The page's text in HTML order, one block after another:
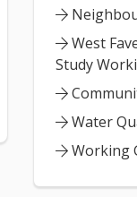
West
Study
Water
Working